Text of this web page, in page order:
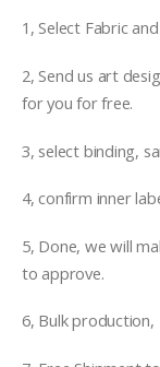
1, Select Fabric
2, Send us art
for you for free.
3, select binding,
4, confirm inner
5, Done, we will
to approve.
6, Bulk production,